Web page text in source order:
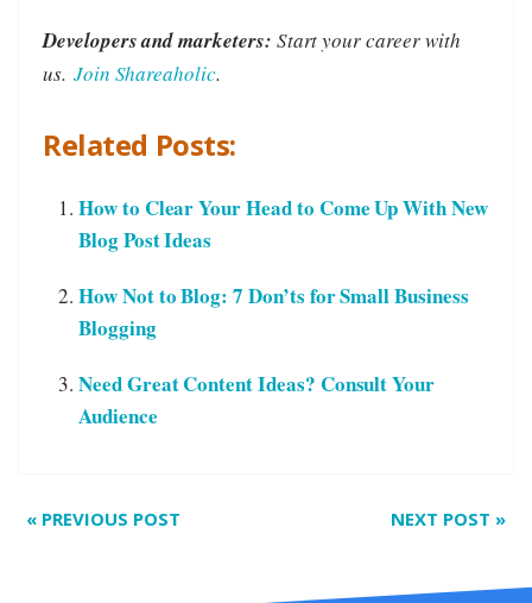
Developers and marketers: Start your career with
us. Join Shareaholic.
Related Posts:
How to Clear Your Head to Come Up With New
Blog Post Ideas
How Not to Blog: 7 Don’ts for Small Business
Blogging
Need Great Content Ideas? Consult Your
Audience
NEXT POST »
« PREVIOUS POST